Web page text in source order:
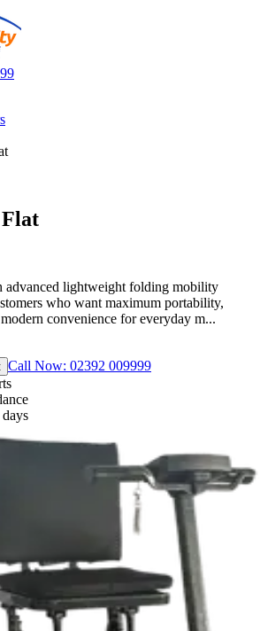
advanced lightweight folding mobility
who want maximum portability,
convenience for everyday m...
Call Now: 02392 009999